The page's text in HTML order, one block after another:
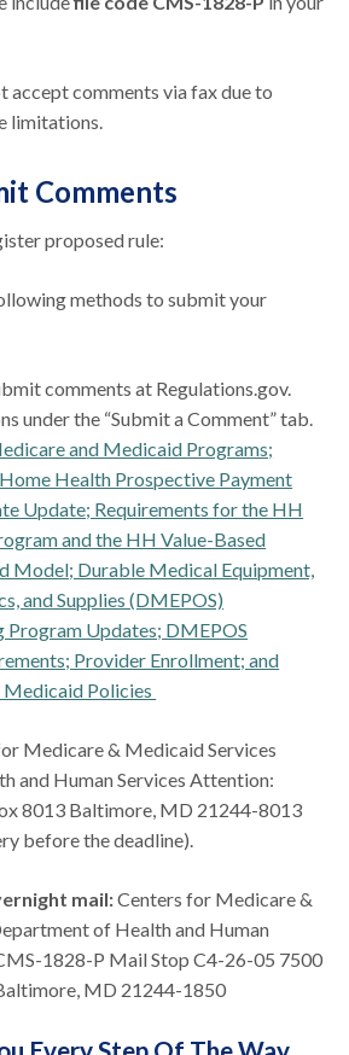
accept comments via fax due to
limitations.
Comments
proposed rule:
methods to submit your
comments at Regulations.gov.
under the “Submit a Comment” tab.
and Medicaid Programs;
Health Prospective Payment
Update; Requirements for the HH
and the HH Value-Based
Model; Durable Medical Equipment,
and Supplies (DMEPOS)
Updates; DMEPOS
Provider Enrollment; and
Policies
Medicare & Medicaid Services
and Human Services Attention:
8013 Baltimore, MD 21244-8013
before the deadline).
mail:Centers for Medicare &
of Health and Human
1828-P Mail Stop C4-26-05 7500
MD 21244-1850